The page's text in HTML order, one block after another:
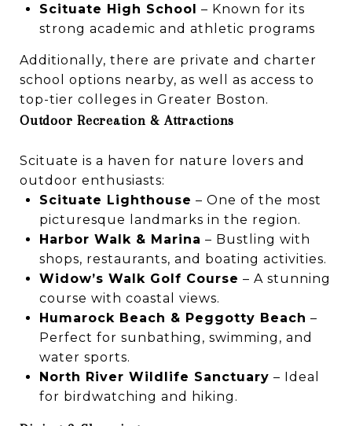
Scituate High School – Known for its
strong academic and athletic programs
Additionally, there are private and charter
school options nearby, as well as access to
top-tier colleges in Greater Boston.
Outdoor Recreation & Attractions
Scituate is a haven for nature lovers and
outdoor enthusiasts:
Scituate Lighthouse – One of the most
picturesque landmarks in the region.
Harbor Walk & Marina – Bustling with
shops, restaurants, and boating activities.
Widow’s Walk Golf Course – A stunning
course with coastal views.
Humarock Beach & Peggotty Beach –
Perfect for sunbathing, swimming, and
water sports.
North River Wildlife Sanctuary – Ideal
for birdwatching and hiking.